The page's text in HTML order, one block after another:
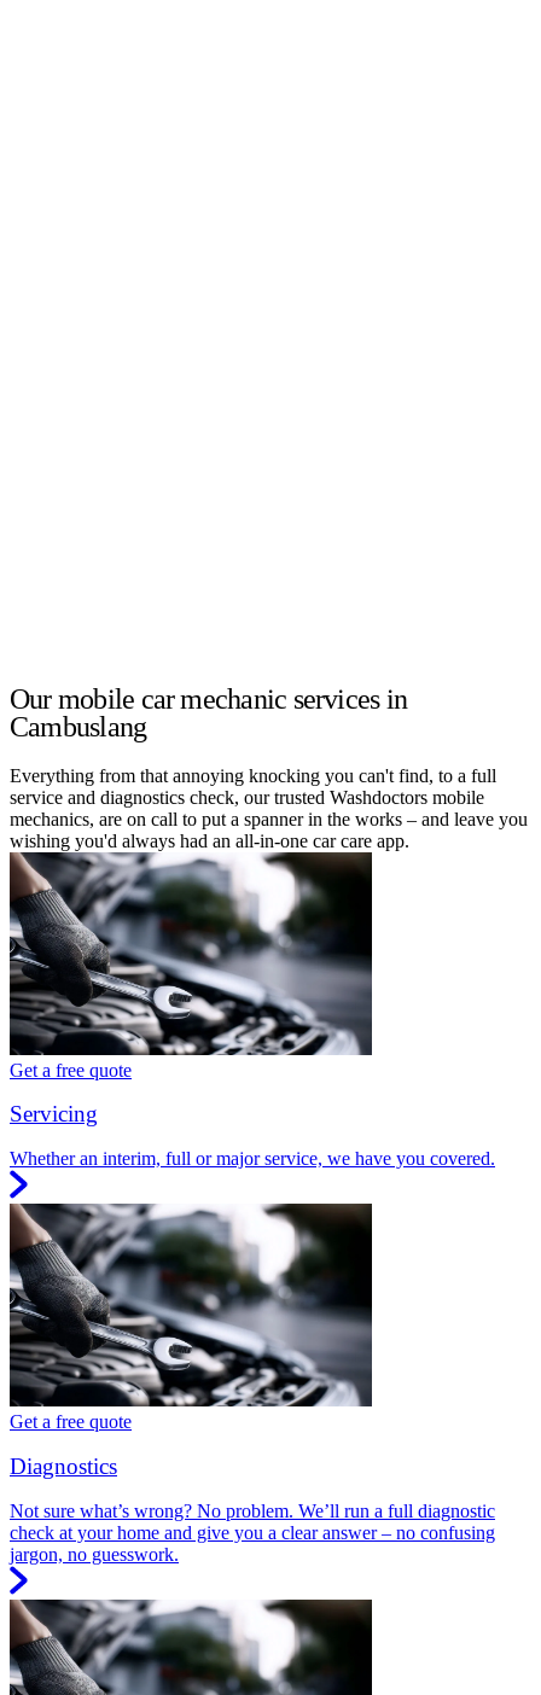
Our mobile car mechanic services in
Cambuslang
Everything from that annoying knocking you can't find, to a full
service and diagnostics check, our trusted Washdoctors mobile
mechanics, are on call to put a spanner in the works – and leave you
wishing you'd always had an all-in-one car care app.
Get a free quote
Servicing
Whether an interim, full or major service, we have you covered.
Get a free quote
Diagnostics
Not sure what’s wrong? No problem. We’ll run a full diagnostic
check at your home and give you a clear answer – no confusing
jargon, no guesswork.